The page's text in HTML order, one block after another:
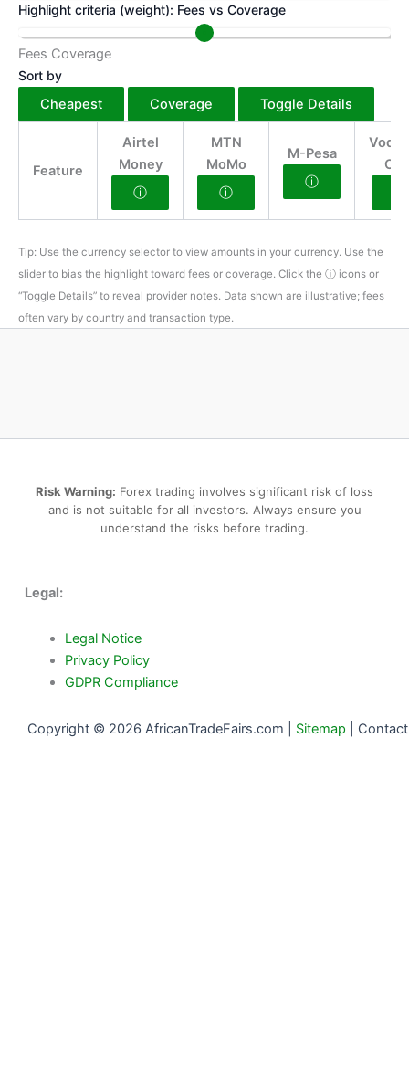
Highlight criteria (weight): Fees vs Coverage
Fees Coverage
Sort by
Cheapest Coverage Toggle Details
Feature
Airtel
Money
ⓘ
MTN
MoMo
ⓘ
M-Pesa
ⓘ
Tip: Use the currency selector to view amounts in your currency. Use the
slider to bias the highlight toward fees or coverage. Click the ⓘ icons or
“Toggle Details” to reveal provider notes. Data shown are illustrative; fees
often vary by country and transaction type.
Risk Warning: Forex trading involves significant risk of loss
and is not suitable for all investors. Always ensure you
understand the risks before trading.
Legal:
Legal Notice
Privacy Policy
GDPR Compliance
Copyright © 2026 AfricanTradeFairs.com | Sitemap Contact